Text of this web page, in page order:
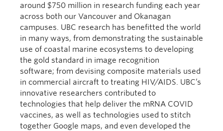
around $750 million in research funding each year
across both our Vancouver and Okanagan
campuses. UBC research has benefitted the world
in many ways, from demonstrating the sustainable
use of coastal marine ecosystems to developing
the gold standard in image recognition
software; from devising composite materials used
in commercial aircraft to treating HIV/AIDS. UBC’s
innovative researchers contributed to
technologies that help deliver the mRNA COVID
vaccines, as well as technologies used to stitch
together Google maps, and even developed the